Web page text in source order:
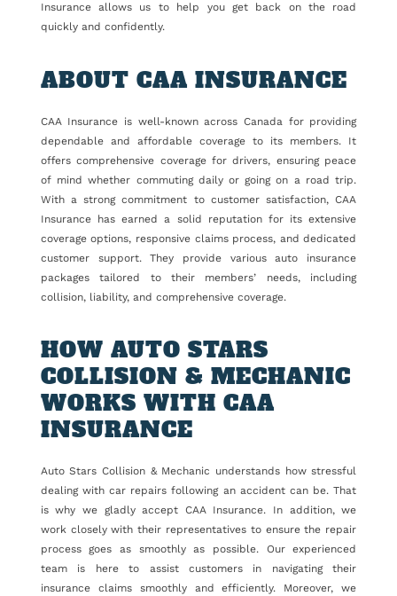
Insurance allows us to help you get back on the road
quickly and confidently.
ABOUT CAA INSURANCE
CAA Insurance is well-known across Canada for providing
dependable and affordable coverage to its members. It
offers comprehensive coverage for drivers, ensuring peace
of mind whether commuting daily or going on a road trip.
With a strong commitment to customer satisfaction, CAA
Insurance has earned a solid reputation for its extensive
coverage options, responsive claims process, and dedicated
customer support. They provide various auto insurance
packages tailored to their members’ needs, including
collision, liability, and comprehensive coverage.
HOW AUTO STARS
COLLISION & MECHANIC
WORKS WITH CAA
INSURANCE
Auto Stars Collision & Mechanic understands how stressful
dealing with car repairs following an accident can be. That
is why we gladly accept CAA Insurance. In addition, we
work closely with their representatives to ensure the repair
process goes as smoothly as possible. Our experienced
team is here to assist customers in navigating their
insurance claims smoothly and efficiently. Moreover, we